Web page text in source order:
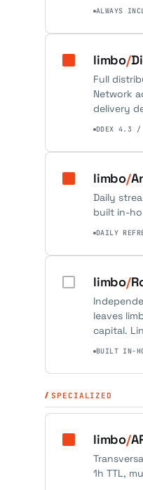
ALWAYS
limbo/
Full
Network
delivery
DDEX 4.3
limbo/
Daily
built in-
DAILY
limbo/
leaves
capital.
BUILT IN-
SPECIALIZED
limbo/
1h TTL,